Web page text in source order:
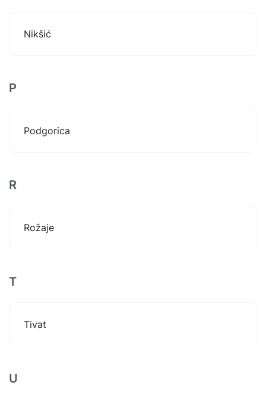
Nikšić
P
Podgorica
R
Rožaje
T
Tivat
U